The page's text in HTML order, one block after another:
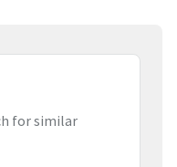
for similar